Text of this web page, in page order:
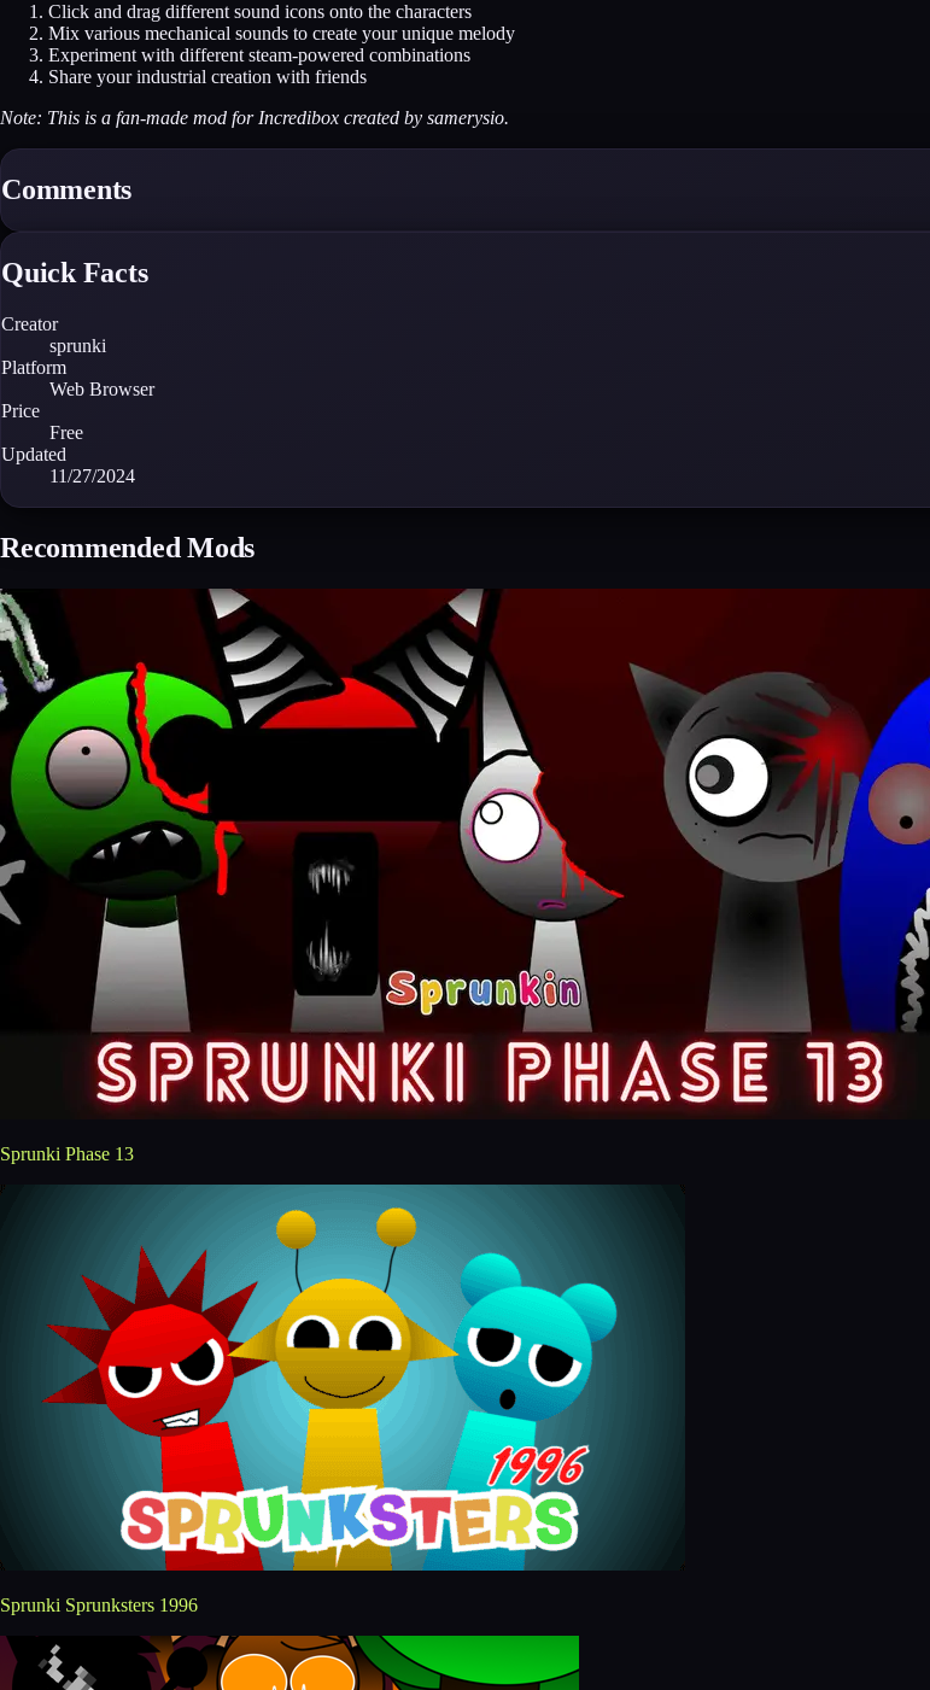
Click and drag different sound icons onto the characters
Mix various mechanical sounds to create your unique melody
Experiment with different steam-powered combinations
Share your industrial creation with friends
Note: This is a fan-made mod for Incredibox created by samerysio.
Comments
Quick Facts
Creator
sprunki
Platform
Web Browser
Price
Free
Updated
11/27/2024
Recommended Mods
Sprunki Phase 13
Sprunki Sprunksters 1996